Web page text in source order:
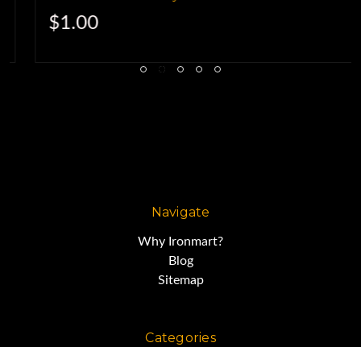
that gives you plenty of
possibilities
$1.00
Navigate
Why Ironmart?
Blog
Sitemap
Categories